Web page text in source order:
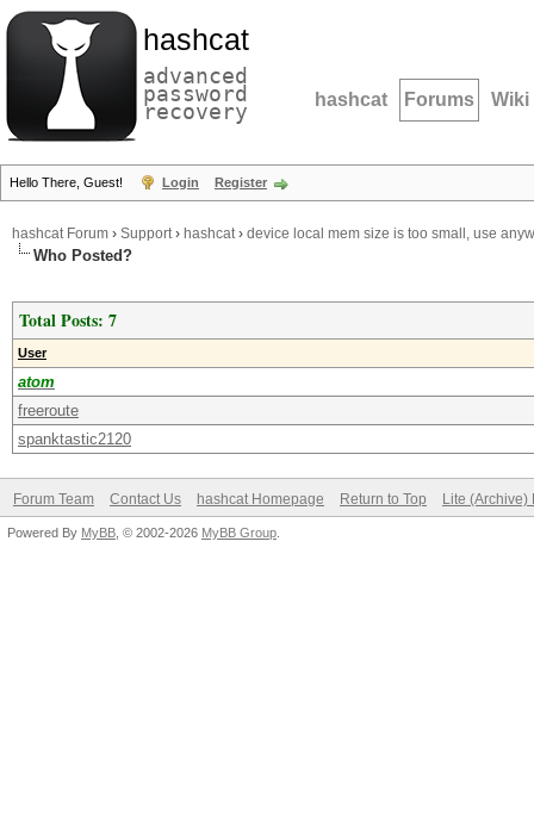
hashcat
advanced
password
recovery hashcat Forums Wiki
Hello There, Guest! Login Register
hashcat Forum › Support› hashcat› device local mem size is too small, use
Who Posted?
Total Posts: 7
User
atom
freeroute
spanktastic2120
Forum Team Contact Us hashcat Homepage Return to Top Lite (Archive)
Powered By MyBB , © 2002-2026 MyBB Group